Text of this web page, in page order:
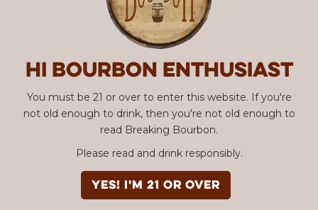
Hi Bourbon enthusiast
You must be 21 or over to enter this website. If you're
not old enough to drink, then you're not old enough to
read Breaking Bourbon.
Please read and drink responsibly.
YES! I'm 21 or over